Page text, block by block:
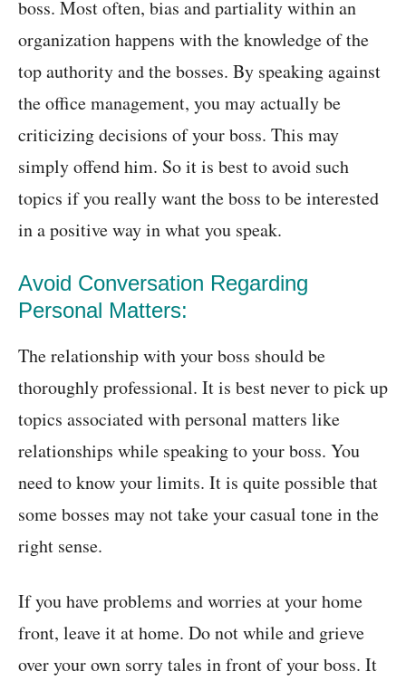
boss. Most often, bias and partiality within an
organization happens with the knowledge of the
top authority and the bosses. By speaking against
the office management, you may actually be
criticizing decisions of your boss. This may
simply offend him. So it is best to avoid such
topics if you really want the boss to be interested
in a positive way in what you speak.
Avoid Conversation Regarding
Personal Matters:
The relationship with your boss should be
thoroughly professional. It is best never to pick up
topics associated with personal matters like
relationships while speaking to your boss. You
need to know your limits. It is quite possible that
some bosses may not take your casual tone in the
right sense.
If you have problems and worries at your home
front, leave it at home. Do not while and grieve
over your own sorry tales in front of your boss. It